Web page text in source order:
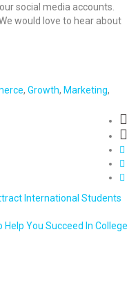
social media accounts.
would love to hear about
, Growth, Marketing,
International Students
Help You Succeed In College